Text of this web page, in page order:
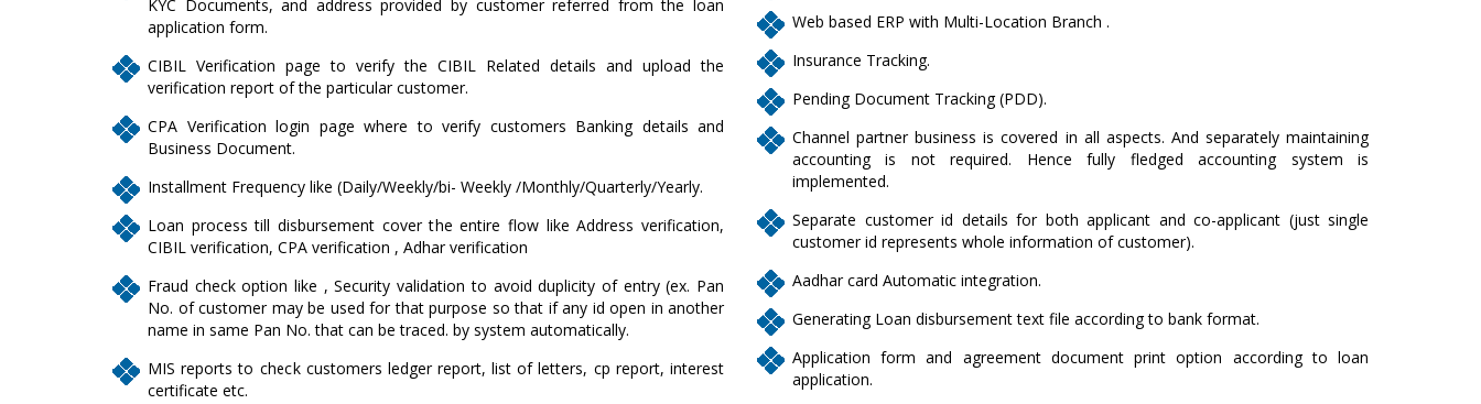
KYC Documents, and address provided by customer referred from the loan
application form.
CIBIL Verification page to verify the CIBIL Related details and upload the
verification report of the particular customer.
CPA Verification login page where to verify customers Banking details and
Business Document.
Installment Frequency like (Daily/Weekly/bi- Weekly /Monthly/Quarterly/Yearly.
Loan process till disbursement cover the entire flow like Address verification,
CIBIL verification, CPA verification , Adhar verification
Fraud check option like , Security validation to avoid duplicity of entry (ex. Pan
No. of customer may be used for that purpose so that if any id open in another
name in same Pan No. that can be traced. by system automatically.
MIS reports to check customers ledger report, list of letters, cp report, interest
certificate etc.
Web based ERP with Multi-Location Branch .
Insurance Tracking.
Pending Document Tracking (PDD).
Channel partner business is covered in all aspects. And separately maintaining
accounting is not required. Hence fully fledged accounting system is
implemented.
Separate customer id details for both applicant and co-applicant (just single
customer id represents whole information of customer).
Aadhar card Automatic integration.
Generating Loan disbursement text file according to bank format.
Application form and agreement document print option according to loan
application.